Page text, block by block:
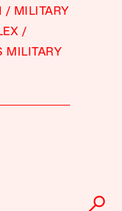
MILITARY
MILITARY